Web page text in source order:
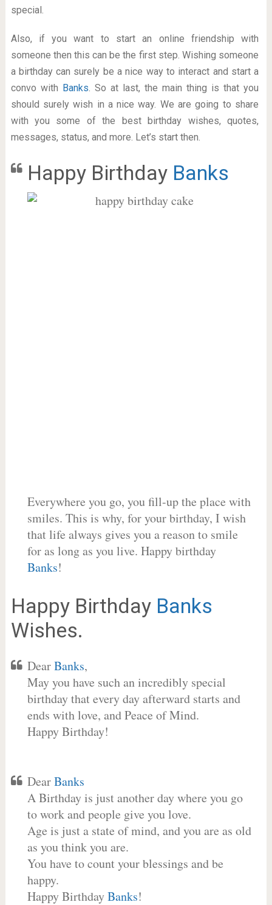
special.
Also, if you want to start an online friendship with
someone then this can be the first step. Wishing someone
a birthday can surely be a nice way to interact and start a
convo with Banks. So at last, the main thing is that you
should surely wish in a nice way. We are going to share
with you some of the best birthday wishes, quotes,
messages, status, and more. Let’s start then.
Happy Birthday Banks
Everywhere you go, you fill-up the place with
smiles. This is why, for your birthday, I wish
that life always gives you a reason to smile
for as long as you live. Happy birthday
Banks!
Happy Birthday Banks
Wishes.
DearBanks,
May you have such an incredibly special
birthday that every day afterward starts and
ends with love, and Peace of Mind.
Happy Birthday!
DearBanks
A Birthday is just another day where you go
to work and people give you love.
Age is just a state of mind, and you are as old
as you think you are.
You have to count your blessings and be
happy.
Happy BirthdayBanks!